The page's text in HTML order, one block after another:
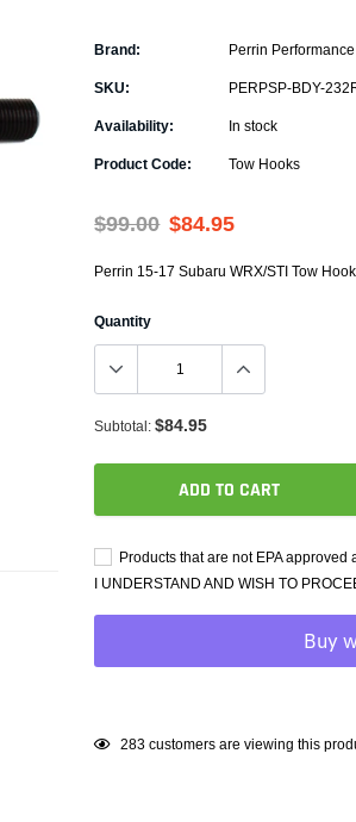
Performance Packages
Brand: Perrin Performance
SKU: PERPSP-BDY-
Availability: In stock
Product Code: Tow Hooks
$99.00 $84.95
Perrin 15-17 Subaru WRX/STI Tow
Quantity
Subtotal: $84.95
ADD TO CART
Products that are not EPA approved
I UNDERSTAND AND WISH TO
Adding
250 customers are viewing this